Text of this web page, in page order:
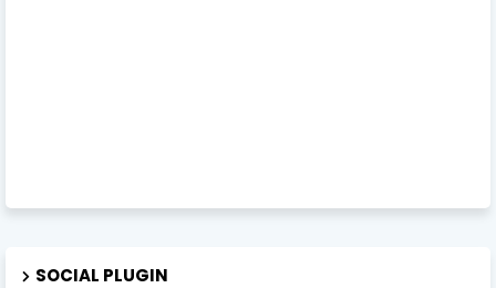
SOCIAL PLUGIN